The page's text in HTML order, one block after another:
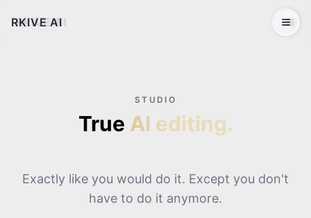
RKIVE AI
STUDIO
True AI editing.
Exactly like you would do it. Except you don't
have to do it anymore.